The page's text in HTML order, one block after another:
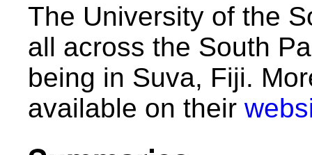
The University of the
all across the South
being in Suva, Fiji.
available on their